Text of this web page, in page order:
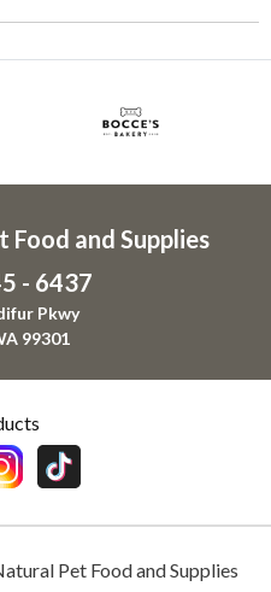
Food and Supplies
- 6437
Pkwy
99301
Pet Food and Supplies